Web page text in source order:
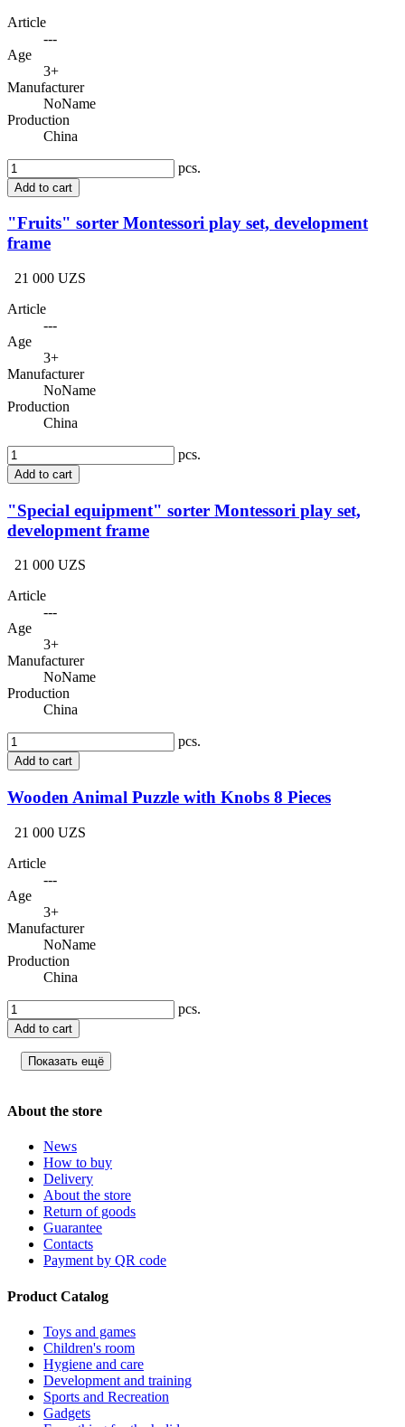
Article
---
Age
3+
Manufacturer
NoName
Production
China
pcs.
Add to cart
"Fruits" sorter Montessori play set, development
frame
21 000 UZS
Article
---
Age
3+
Manufacturer
NoName
Production
China
pcs.
Add to cart
"Special equipment" sorter Montessori play set,
development frame
21 000 UZS
Article
---
Age
3+
Manufacturer
NoName
Production
China
pcs.
Add to cart
Wooden Animal Puzzle with Knobs 8 Pieces
21 000 UZS
Article
---
Age
3+
Manufacturer
NoName
Production
China
pcs.
Add to cart
Показать ещё
About the store
News
How to buy
Delivery
About the store
Return of goods
Guarantee
Contacts
Payment by QR code
Product Catalog
Toys and games
Children's room
Hygiene and care
Development and training
Sports and Recreation
Gadgets